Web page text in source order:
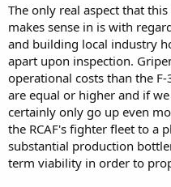
alternatives also are off the
French fighters have US
This push to Grippen is self
best of the worst options and
resources as it pushes
eco system of parts, arms and
inferior fighter that will likely
At worst this creates a self
a less reliable partner to
bind.
With Globaleye there was
The only real aspect that
makes sense in is with
and building local industry
apart upon inspection.
operational costs than the
are equal or higher and if
certainly only go up even
the RCAF's fighter fleet to a
substantial production
term viability in order to